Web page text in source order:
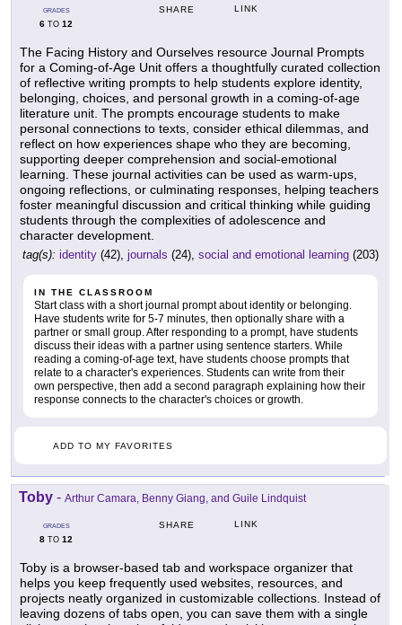
GRADES
6 TO 12
SHARE LINK
The Facing History and Ourselves resource Journal Prompts
for a Coming-of-Age Unit offers a thoughtfully curated collection
of reflective writing prompts to help students explore identity,
belonging, choices, and personal growth in a coming-of-age
literature unit. The prompts encourage students to make
personal connections to texts, consider ethical dilemmas, and
reflect on how experiences shape who they are becoming,
supporting deeper comprehension and social-emotional
learning. These journal activities can be used as warm-ups,
ongoing reflections, or culminating responses, helping teachers
foster meaningful discussion and critical thinking while guiding
students through the complexities of adolescence and
character development.
tag(s): identity (42), journals (24), social and emotional learning (203)
IN THE CLASSROOM
Start class with a short journal prompt about identity or belonging.
Have students write for 5-7 minutes, then optionally share with a
partner or small group. After responding to a prompt, have students
discuss their ideas with a partner using sentence starters. While
reading a coming-of-age text, have students choose prompts that
relate to a character's experiences. Students can write from their
own perspective, then add a second paragraph explaining how their
response connects to the character's choices or growth.
ADD TO MY FAVORITES
Toby - Arthur Camara, Benny Giang, and Guile Lindquist
GRADES
8 TO 12
SHARE LINK
Toby is a browser-based tab and workspace organizer that
helps you keep frequently used websites, resources, and
projects neatly organized in customizable collections. Instead of
leaving dozens of tabs open, you can save them with a single